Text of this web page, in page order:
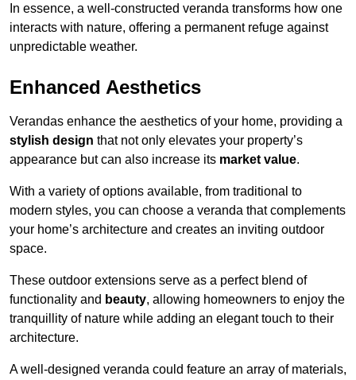
In essence, a well-constructed veranda transforms how one
interacts with nature, offering a permanent refuge against
unpredictable weather.
Enhanced Aesthetics
Verandas enhance the aesthetics of your home, providing a
stylish design that not only elevates your property’s
appearance but can also increase its market value.
With a variety of options available, from traditional to
modern styles, you can choose a veranda that complements
your home’s architecture and creates an inviting outdoor
space.
These outdoor extensions serve as a perfect blend of
functionality and beauty, allowing homeowners to enjoy the
tranquillity of nature while adding an elegant touch to their
architecture.
A well-designed veranda could feature an array of materials,